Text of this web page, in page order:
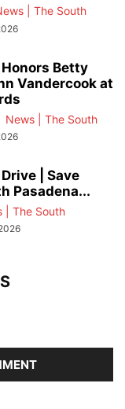
| The South
Betty
Vandercook at
News | The South
| Save
Pasadena...
| The South